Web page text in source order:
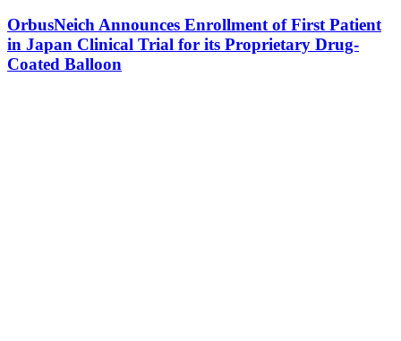
OrbusNeich Announces Enrollment of First Patient
in Japan Clinical Trial for its Proprietary Drug-
Coated Balloon